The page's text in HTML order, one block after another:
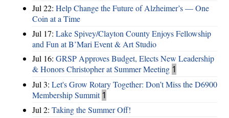
Jul 22: Help Change the Future of Alzheimer’s — One
Coin at a Time
Jul 17: Lake Spivey/Clayton County Enjoys Fellowship
and Fun at B’Mari Event & Art Studio
Jul 16: GRSP Approves Budget, Elects New Leadership
& Honors Christopher at Summer Meeting 1
Jul 3: Let's Grow Rotary Together: Don’t Miss the D6900
Membership Summit 1
Jul 2: Taking the Summer Off!